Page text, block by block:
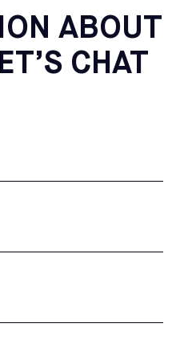
ABOUT
CHAT